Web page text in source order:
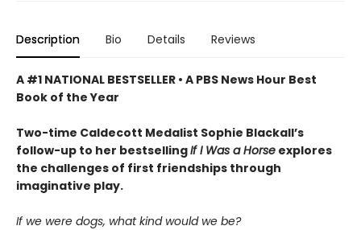
Description Bio Details Reviews
A #1 NATIONAL BESTSELLER • A PBS News Hour Best
Book of the Year
Two-time Caldecott Medalist Sophie Blackall’s
follow-up to her bestsellingIf I Was a Horse explores
the challenges of first friendships through
imaginative play.
If we were dogs, what kind would we be?